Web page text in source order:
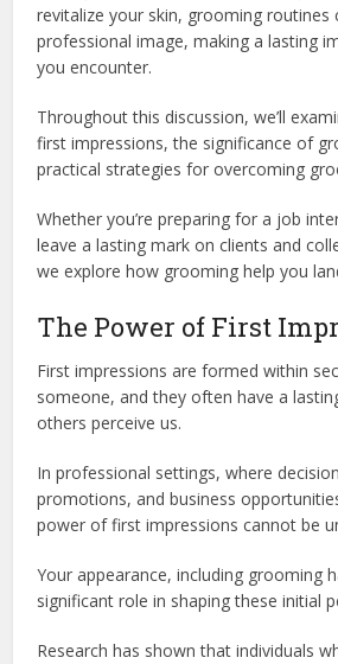
revitalize your skin, grooming routines
professional image, making a lasting
you encounter.
Throughout this discussion, we’ll
first impressions, the significance of
practical strategies for overcoming
Whether you’re preparing for a job
leave a lasting mark on clients and
we explore how grooming help you
The Power of First
First impressions are formed within
someone, and they often have a
others perceive us.
In professional settings, where
promotions, and business
power of first impressions cannot be
Your appearance, including grooming
significant role in shaping these initial
Research has shown that individuals